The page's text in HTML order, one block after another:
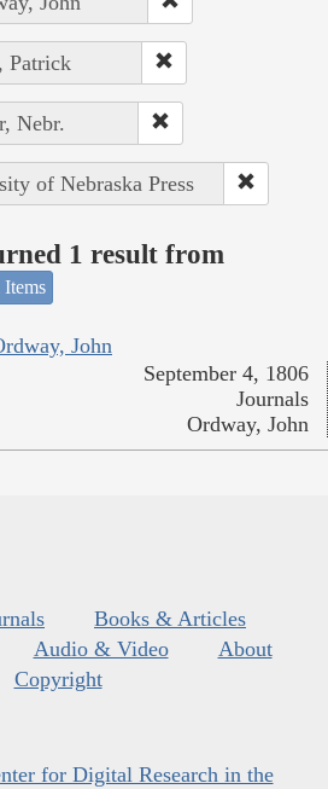
Patrick
Nebr.
of Nebraska Press
1 result from
Items
John
September 4, 1806
Journals
Ordway, John
Books & Articles
Audio & Video
About
Copyright
for Digital Research in the